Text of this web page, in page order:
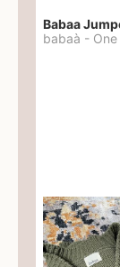
babaà -